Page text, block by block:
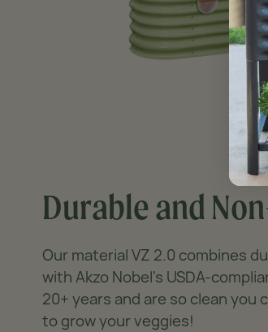
Durable and
Our material VZ 2.0 combines
with Akzo Nobel's USDA-
20+ years and are so clean
to grow your veggies!